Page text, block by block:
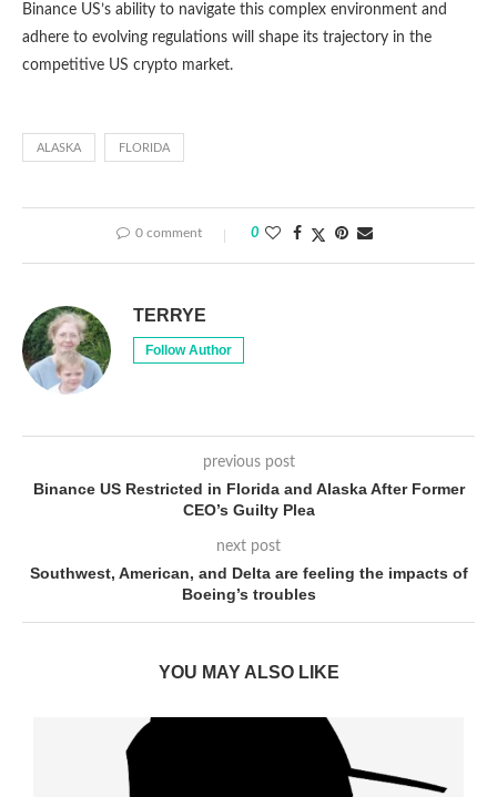
Binance US’s ability to navigate this complex environment and
adhere to evolving regulations will shape its trajectory in the
competitive US crypto market.
ALASKA FLORIDA
0 comment 0
TERRYE
Follow Author
previous post
Binance US Restricted in Florida and Alaska After Former
CEO’s Guilty Plea
next post
Southwest, American, and Delta are feeling the impacts of
Boeing’s troubles
YOU MAY ALSO LIKE